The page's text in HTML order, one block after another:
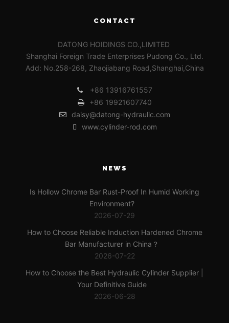
CONTACT
DATONG HOIDINGS CO.,LIMITED
Shanghai Foreign Trade Enterprises Pudong Co., Ltd.
Add: No.258-268, Zhaojiabang Road,Shanghai,China
+86 13916761557
+86 19921607740
daisy@datong-hydraulic.com
www.cylinder-rod.com
NEWS
Is Hollow Chrome Bar Rust-Proof In Humid Working
Environment?
2026-07-29
How to Choose Reliable Induction Hardened Chrome
Bar Manufacturer in China？
2026-07-22
How to Choose the Best Hydraulic Cylinder Supplier |
Your Definitive Guide
2026-06-28